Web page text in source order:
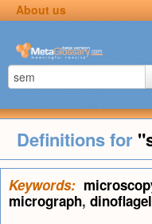
About us
Definitions for
Keywords:
micrograph,